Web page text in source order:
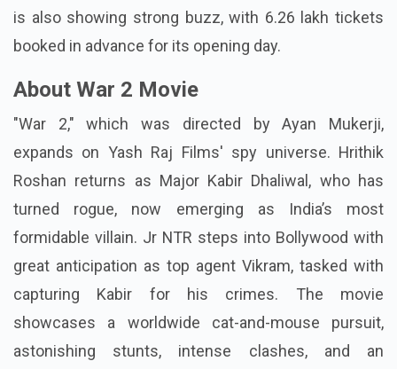
is also showing strong buzz, with 6.26 lakh tickets
booked in advance for its opening day.
About War 2 Movie
"War 2," which was directed by Ayan Mukerji,
expands on Yash Raj Films' spy universe. Hrithik
Roshan returns as Major Kabir Dhaliwal, who has
turned rogue, now emerging as India’s most
formidable villain. Jr NTR steps into Bollywood with
great anticipation as top agent Vikram, tasked with
capturing Kabir for his crimes. The movie
showcases a worldwide cat-and-mouse pursuit,
astonishing stunts, intense clashes, and an